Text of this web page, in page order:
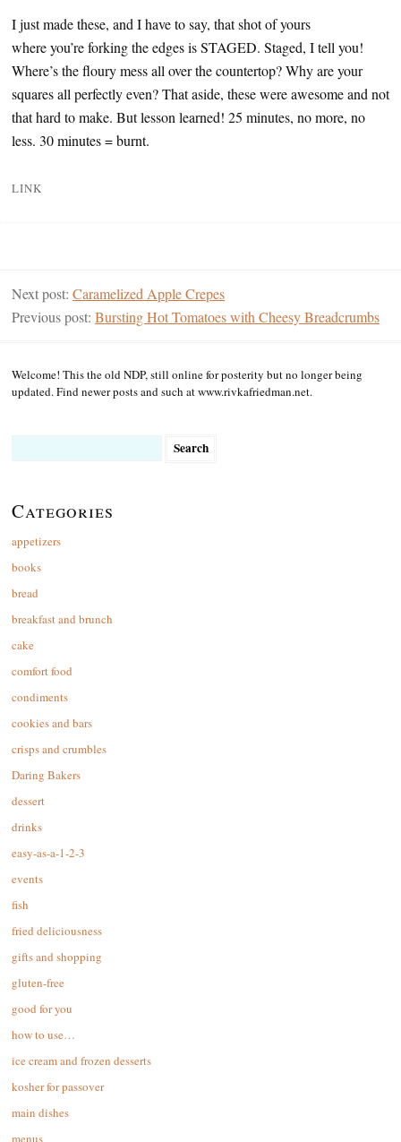
I just made these, and I have to say, that shot of yours
where you’re forking the edges is STAGED. Staged, I tell you!
Where’s the floury mess all over the countertop? Why are your
squares all perfectly even? That aside, these were awesome and not
that hard to make. But lesson learned! 25 minutes, no more, no
less. 30 minutes = burnt.
LINK
Next post: Caramelized Apple Crepes
Previous post: Bursting Hot Tomatoes with Cheesy Breadcrumbs
Welcome! This the old NDP, still online for posterity but no longer being
updated. Find newer posts and such at www.rivkafriedman.net.
Categories
appetizers
books
bread
breakfast and brunch
cake
comfort food
condiments
cookies and bars
crisps and crumbles
Daring Bakers
dessert
drinks
easy-as-a-1-2-3
events
fish
fried deliciousness
gifts and shopping
gluten-free
good for you
how to use…
ice cream and frozen desserts
kosher for passover
main dishes
menus